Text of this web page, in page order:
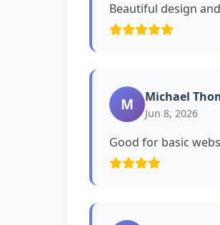
Beautiful design
M Michael
Jun 8, 2026
Good for basic